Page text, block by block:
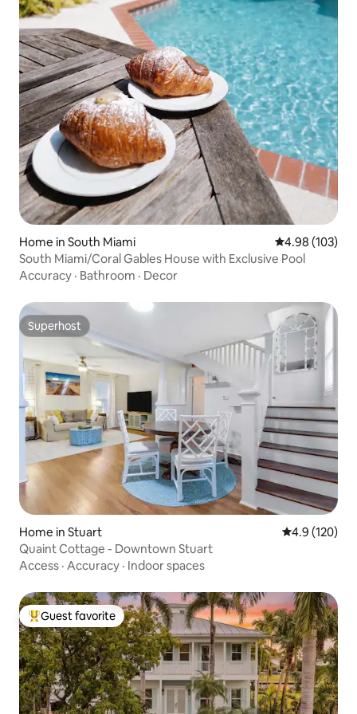
Home in South Miami 4.98 out of 5
4.98 (103)
South Miami/Coral Gables House with Exclusive Pool
Accuracy · Bathroom · Decor
Superhost
Superhost
Home in Stuart 4.9 out of 5
4.9 (120)
Quaint Cottage - Downtown Stuart
Access · Accuracy · Indoor spaces
Top guest favorite
Guest favorite